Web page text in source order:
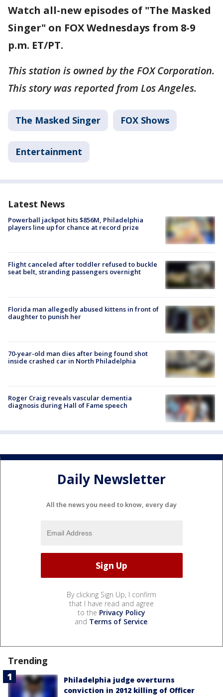
Watch all-new episodes of "The Masked
Singer" on FOX Wednesdays from 8-9
p.m. ET/PT.
This station is owned by the FOX Corporation.
This story was reported from Los Angeles.
The Masked Singer FOX Shows
Entertainment
Latest News
Powerball jackpot hits $856M, Philadelphia
players line up for chance at record prize
Flight canceled after toddler refused to buckle
seat belt, stranding passengers overnight
Florida man allegedly abused kittens in front of
daughter to punish her
70-year-old man dies after being found shot
inside crashed car in North Philadelphia
Roger Craig reveals vascular dementia
diagnosis during Hall of Fame speech
Daily Newsletter
All the news you need to know, every day
By clicking Sign Up, I confirm
that I have read and agree
to the Privacy Policy
and Terms of Service.
Trending
Philadelphia judge overturns
conviction in 2012 killing of Officer